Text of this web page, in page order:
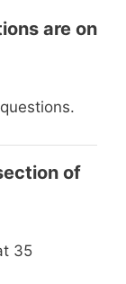
are on
of
35